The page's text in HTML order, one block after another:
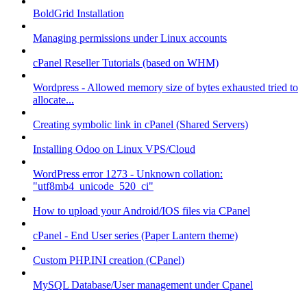
BoldGrid Installation
Managing permissions under Linux accounts
cPanel Reseller Tutorials (based on WHM)
Wordpress - Allowed memory size of bytes exhausted tried to
allocate...
Creating symbolic link in cPanel (Shared Servers)
Installing Odoo on Linux VPS/Cloud
WordPress error 1273 - Unknown collation:
"utf8mb4_unicode_520_ci"
How to upload your Android/IOS files via CPanel
cPanel - End User series (Paper Lantern theme)
Custom PHP.INI creation (CPanel)
MySQL Database/User management under Cpanel